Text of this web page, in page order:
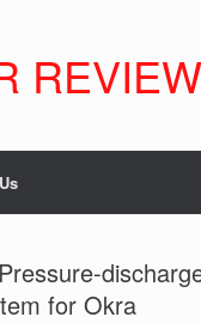
for Okra